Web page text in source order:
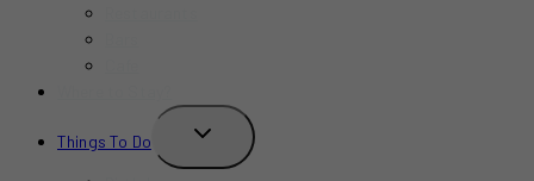
Things To Do
TOGGLE